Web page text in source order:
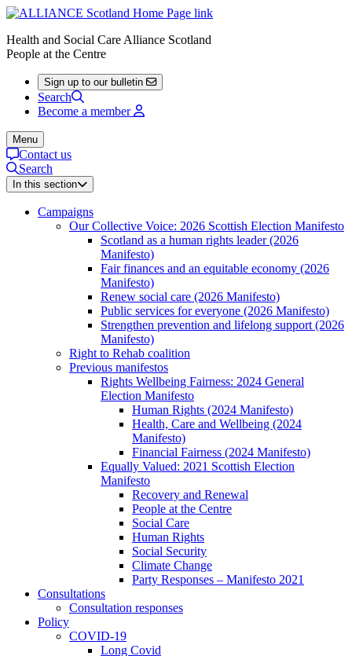
Health and Social Care Alliance Scotland
People at the Centre
Sign up to our bulletin
Search
Become a member
Menu
Contact us
Search
In this section
Campaigns
Our Collective Voice: 2026 Scottish Election Manifesto
Scotland as a human rights leader (2026
Manifesto)
Fair finances and an equitable economy (2026
Manifesto)
Renew social care (2026 Manifesto)
Public services for everyone (2026 Manifesto)
Strengthen prevention and lifelong support (2026
Manifesto)
Right to Rehab coalition
Previous manifestos
Rights Wellbeing Fairness: 2024 General
Election Manifesto
Human Rights (2024 Manifesto)
Health, Care and Wellbeing (2024
Manifesto)
Financial Fairness (2024 Manifesto)
Equally Valued: 2021 Scottish Election
Manifesto
Recovery and Renewal
People at the Centre
Social Care
Human Rights
Social Security
Climate Change
Party Responses – Manifesto 2021
Consultations
Consultation responses
Policy
COVID-19
Long Covid